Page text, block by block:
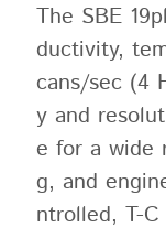
The SBE
ductivity,
cans/sec (4
y and
e for a wide
g, and
ntrolled, T-